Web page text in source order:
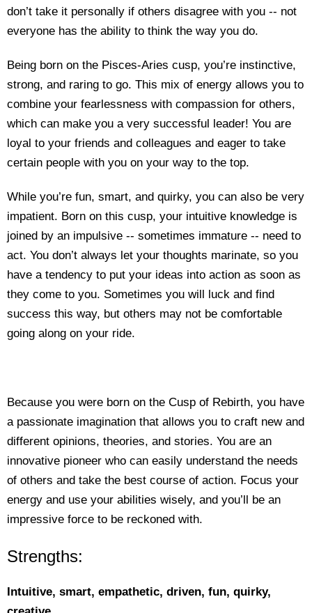
don’t take it personally if others disagree with you -- not
everyone has the ability to think the way you do.
Being born on the Pisces-Aries cusp, you’re instinctive,
strong, and raring to go. This mix of energy allows you to
combine your fearlessness with compassion for others,
which can make you a very successful leader! You are
loyal to your friends and colleagues and eager to take
certain people with you on your way to the top.
While you’re fun, smart, and quirky, you can also be very
impatient. Born on this cusp, your intuitive knowledge is
joined by an impulsive -- sometimes immature -- need to
act. You don’t always let your thoughts marinate, so you
have a tendency to put your ideas into action as soon as
they come to you. Sometimes you will luck and find
success this way, but others may not be comfortable
going along on your ride.
Because you were born on the Cusp of Rebirth, you have
a passionate imagination that allows you to craft new and
different opinions, theories, and stories. You are an
innovative pioneer who can easily understand the needs
of others and take the best course of action. Focus your
energy and use your abilities wisely, and you’ll be an
impressive force to be reckoned with.
Strengths:
Intuitive, smart, empathetic, driven, fun, quirky,